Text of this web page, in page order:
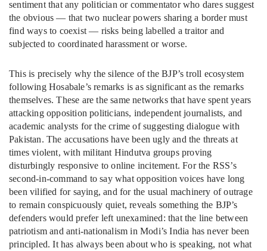
sentiment that any politician or commentator who dares suggest
the obvious — that two nuclear powers sharing a border must
find ways to coexist — risks being labelled a traitor and
subjected to coordinated harassment or worse.
This is precisely why the silence of the BJP’s troll ecosystem
following Hosabale’s remarks is as significant as the remarks
themselves. These are the same networks that have spent years
attacking opposition politicians, independent journalists, and
academic analysts for the crime of suggesting dialogue with
Pakistan. The accusations have been ugly and the threats at
times violent, with militant Hindutva groups proving
disturbingly responsive to online incitement. For the RSS’s
second-in-command to say what opposition voices have long
been vilified for saying, and for the usual machinery of outrage
to remain conspicuously quiet, reveals something the BJP’s
defenders would prefer left unexamined: that the line between
patriotism and anti-nationalism in Modi’s India has never been
principled. It has always been about who is speaking, not what